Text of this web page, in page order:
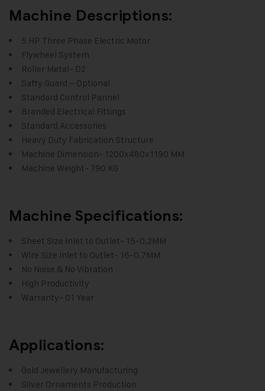
Machine Descriptions:
5 HP Three Phase Electric Motor
Flywheel System
Roller Metal- D2
Safty Guard – Optional
Standard Control Pannel
Branded Electrical Fittings
Standard Accessories
Heavy Duty Fabrication Structure
Machine Dimension- 1200x480x1190 MM
Machine Weight- 790 KG
Machine Specifications:
Sheet Size Inlet to Outlet- 15-0.2MM
Wire Size Inlet to Outlet- 16-0.7MM
No Noise & No Vibration
High Productivity
Warranty- 01 Year
Applications:
Gold Jewellery Manufacturing
Silver Ornaments Production